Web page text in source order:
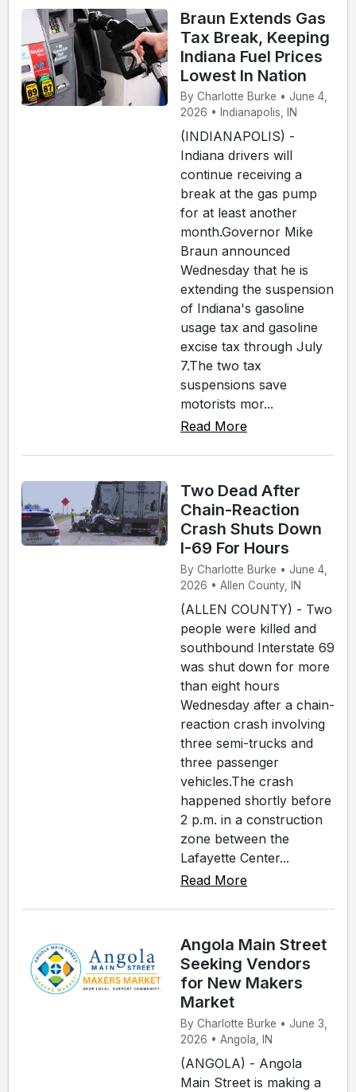
Braun Extends Gas
Tax Break, Keeping
Indiana Fuel Prices
Lowest In Nation
By Charlotte Burke • June 4,
2026 • Indianapolis, IN
(INDIANAPOLIS) -
Indiana drivers will
continue receiving a
break at the gas pump
for at least another
month.Governor Mike
Braun announced
Wednesday that he is
extending the suspension
of Indiana's gasoline
usage tax and gasoline
excise tax through July
7.The two tax
suspensions save
motorists mor...
Read More
Two Dead After
Chain-Reaction
Crash Shuts Down
I-69 For Hours
By Charlotte Burke • June 4,
2026 • Allen County, IN
(ALLEN COUNTY) - Two
people were killed and
southbound Interstate 69
was shut down for more
than eight hours
Wednesday after a chain-
reaction crash involving
three semi-trucks and
three passenger
vehicles.The crash
happened shortly before
2 p.m. in a construction
zone between the
Lafayette Center...
Read More
Angola Main Street
Seeking Vendors
for New Makers
Market
By Charlotte Burke • June 3,
2026 • Angola, IN
(ANGOLA) - Angola
Main Street is making a